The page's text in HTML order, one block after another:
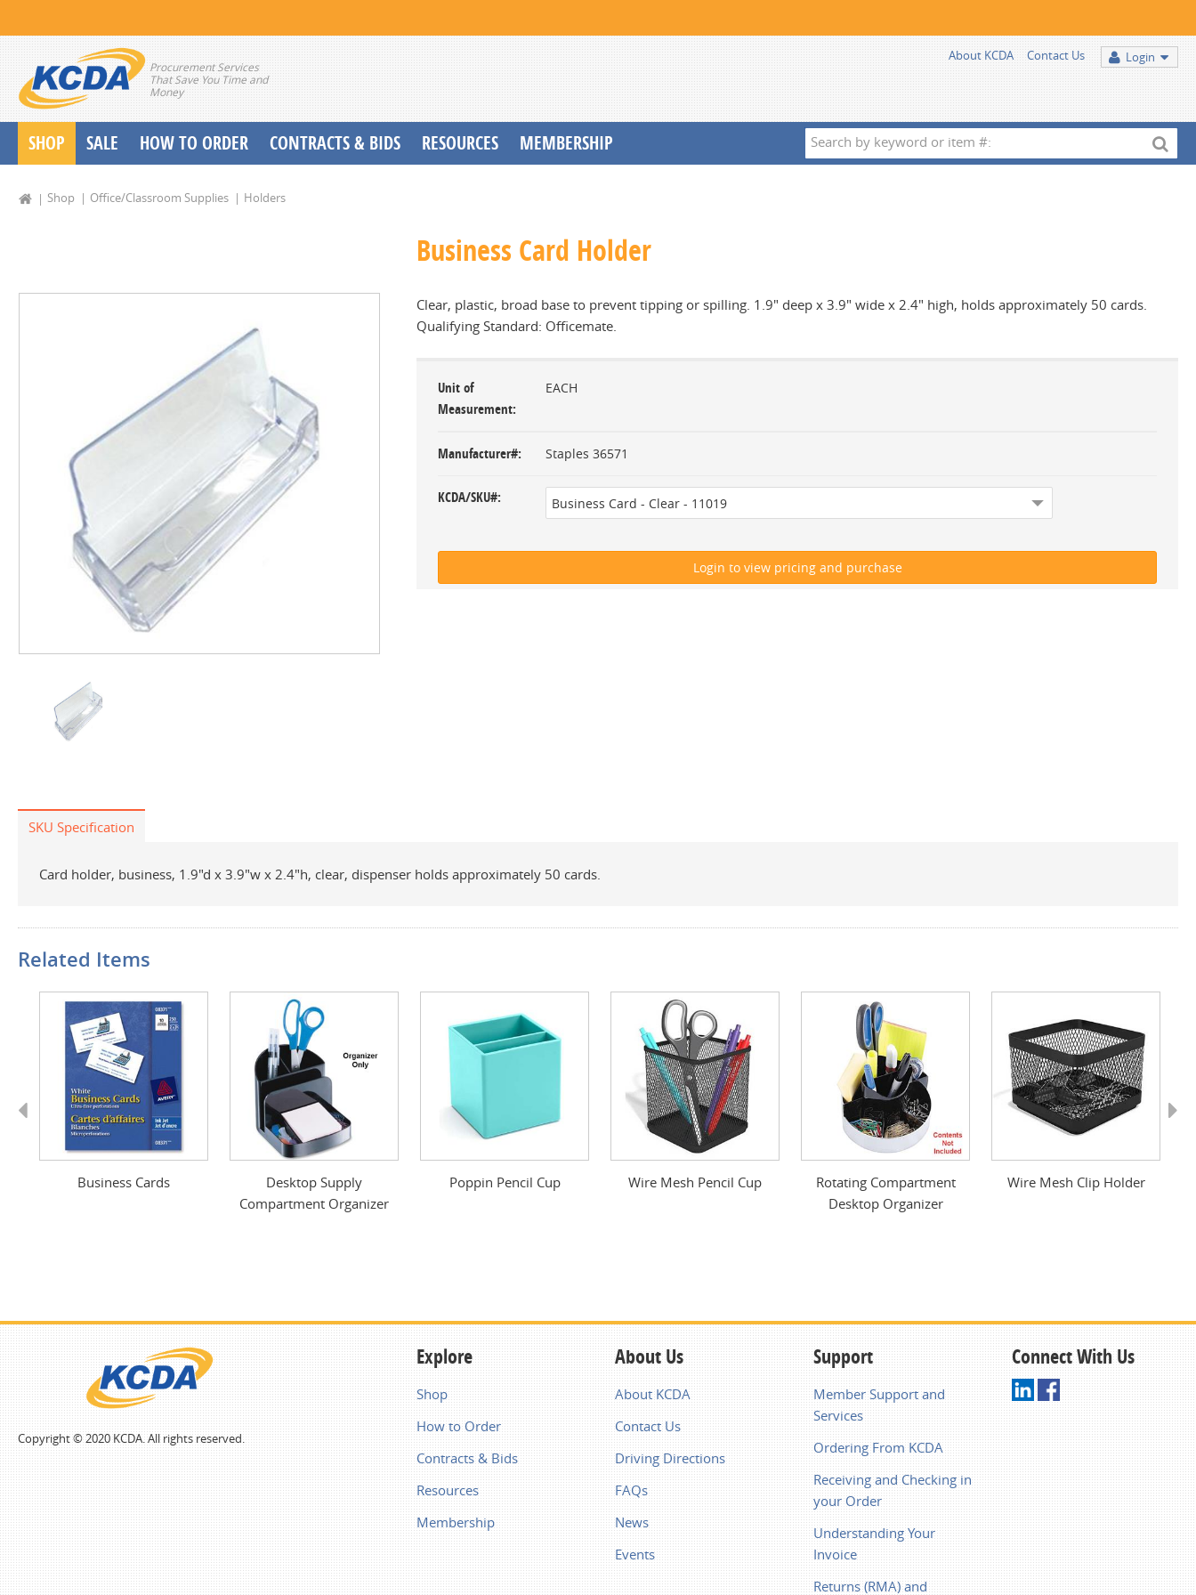
Procurement Services
That Save You Time and
Money
Login
About KCDA Contact Us
Search
by
SHOP SALE HOW TO ORDER CONTRACTS & BIDS RESOURCES MEMBERSHIP
Shop Office/Classroom Supplies Holders
Business Card Holder
Clear, plastic, broad base to prevent tipping or spilling. 1.9" deep x 3.9" wide x 2.4" high, holds approximately 50 cards.
Qualifying Standard: Officemate.
Unit of
Measurement
EACH
Manufacturer# Staples 36571
KCDA/SKU#
SKU Specification
Card holder, business, 1.9"d x 3.9"w x 2.4"h, clear, dispenser holds approximately 50 cards.
Related Items
Business Cards
Desktop Supply
Compartment Organizer
Poppin Pencil Cup Wire Mesh Pencil Cup
Rotating Compartment
Desktop Organizer
Wire Mesh Clip Holder
Explore
Shop
How to Order
Contracts & Bids
Resources
Membership
About Us
About KCDA
Contact Us
Driving Directions
FAQs
News
Events
Support
Member Support and
Services
Ordering From KCDA
Receiving and Checking in
your Order
Understanding Your
Invoice
Returns (RMA) and
Connect With Us
Copyright © 2020 KCDA. All rights reserved.